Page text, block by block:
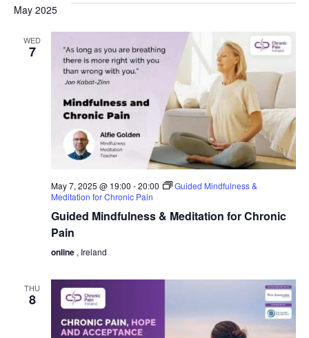
May 2025
WED
7
May 7, 2025 @ 19:00 -20:00
Guided Mindfulness &
Meditation for Chronic Pain
Guided Mindfulness & Meditation for Chronic
Pain
online , Ireland
THU
8